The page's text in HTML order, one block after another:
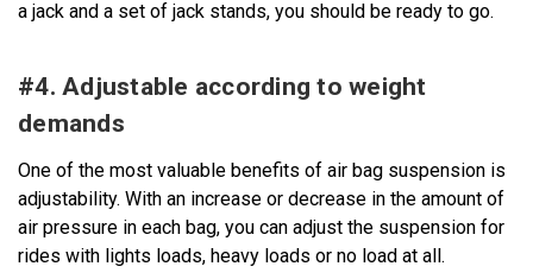
a jack and a set of jack stands, you should be ready to go.
#4. Adjustable according to weight
demands
One of the most valuable benefits of air bag suspension is
adjustability. With an increase or decrease in the amount of
air pressure in each bag, you can adjust the suspension for
rides with lights loads, heavy loads or no load at all.